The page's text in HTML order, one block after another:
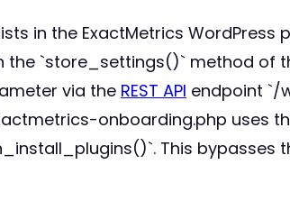
in the ExactMetrics WordPress
the `store_settings()` method of
via the REST API endpoint `/
onboarding.php uses
This bypasses